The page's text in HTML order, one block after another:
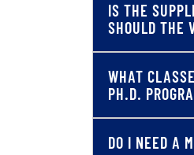
IS THE
SHOULD THE
WHAT
PH.D.
DO I NEED A